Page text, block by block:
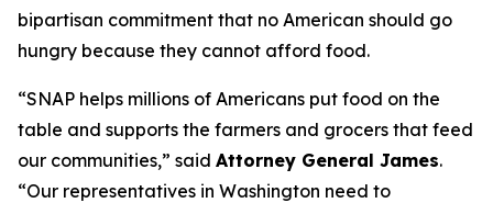
bipartisan commitment that no American should go
hungry because they cannot afford food.
“SNAP helps millions of Americans put food on the
table and supports the farmers and grocers that feed
our communities,” said Attorney General James.
“Our representatives in Washington need to